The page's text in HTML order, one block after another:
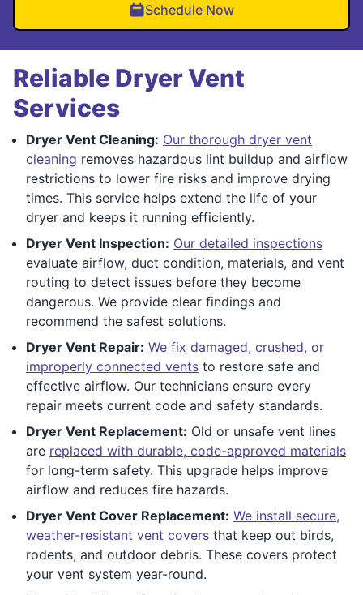
Schedule Now
Reliable Dryer Vent
Services
Dryer Vent Cleaning: Our thorough dryer vent
cleaning removes hazardous lint buildup and airflow
restrictions to lower fire risks and improve drying
times. This service helps extend the life of your
dryer and keeps it running efficiently.
Dryer Vent Inspection: Our detailed inspections
evaluate airflow, duct condition, materials, and vent
routing to detect issues before they become
dangerous. We provide clear findings and
recommend the safest solutions.
Dryer Vent Repair: We fix damaged, crushed, or
improperly connected vents to restore safe and
effective airflow. Our technicians ensure every
repair meets current code and safety standards.
Dryer Vent Replacement: Old or unsafe vent lines
are replaced with durable, code-approved materials
for long-term safety. This upgrade helps improve
airflow and reduces fire hazards.
Dryer Vent Cover Replacement: We install secure,
weather-resistant vent covers that keep out birds,
rodents, and outdoor debris. These covers protect
your vent system year-round.